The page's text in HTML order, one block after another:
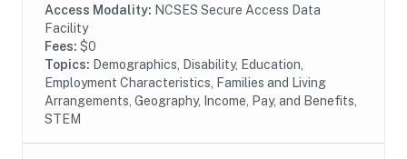
Access Modality: NCSES Secure Access Data
Facility
Fees: $0
Topics: Demographics, Disability, Education,
Employment Characteristics, Families and Living
Arrangements, Geography, Income, Pay, and Benefits,
STEM